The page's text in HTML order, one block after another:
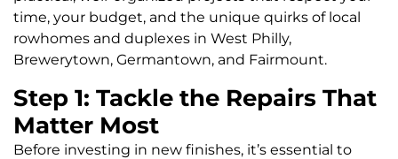
time, your budget, and the unique quirks of local
rowhomes and duplexes in West Philly,
Brewerytown, Germantown, and Fairmount.
Step 1: Tackle the Repairs That
Matter Most
Before investing in new finishes, it’s essential to